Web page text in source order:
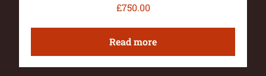
£750.00
Read more